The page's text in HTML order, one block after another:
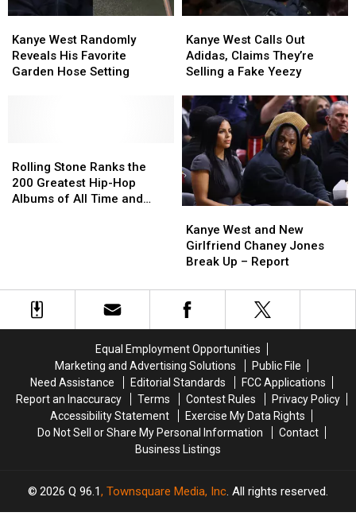
West
Randomly
Reveals
Kanye West Randomly
Reveals His Favorite
Garden Hose Setting
West
Randomly
Reveals
West
Calls
Out
Claims
They’re
Selling
a
Fake
Yeezy
Kanye West Calls Out
Adidas, Claims They’re
Selling a Fake Yeezy
West
Calls
Out
Claims
They’re
Selling
a
Fake
Yeezy
Stone
Ranks
the
of
Agree
Rolling Stone Ranks the
200 Greatest Hip-Hop
Albums of All Time and
Stone
Ranks
the
of
Agree
West
and
New
Chaney
Jones
–
Report
Kanye West and New
Girlfriend Chaney Jones
Break Up – Report
West
and
New
Chaney
Jones
–
Report
Equal Employment Opportunities
Marketing and Advertising Solutions
Public File
Need Assistance
Editorial Standards
FCC Applications
Report an Inaccuracy
Terms Contest Rules
Privacy Policy
Accessibility Statement
Exercise My Data Rights
Do Not Sell or Share My Personal Information
Contact
Business Listings
2026 Q 96.1, Townsquare Media, Inc. All rights reserved.